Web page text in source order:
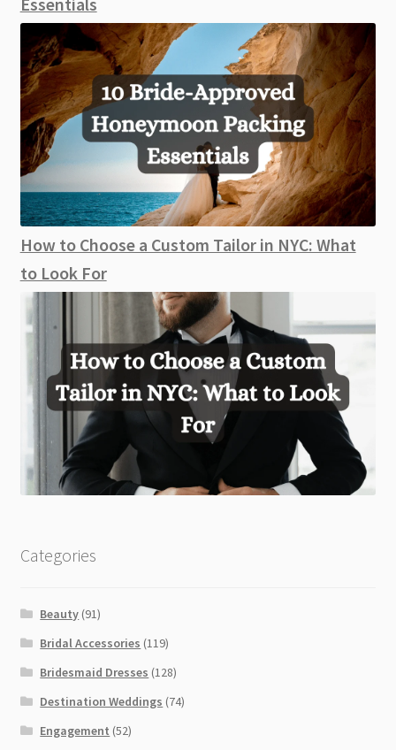
How to Choose a Custom Tailor in NYC: What
to Look For
Categories
Beauty (91)
Bridal Accessories (119)
Bridesmaid Dresses (128)
Destination Weddings (74)
Engagement (52)